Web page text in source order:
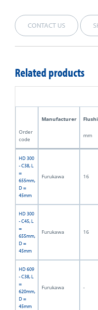
CONTACT US
Related products
Manufacturer
Order
code
mm
HD 300
- C38, L
=
655mm,
D =
45mm
Furukawa 16
HD 300
- C45, L
=
655mm,
D =
45mm
Furukawa 16
HD 609
- C38, L
=
620mm,
D =
45mm
Furukawa -